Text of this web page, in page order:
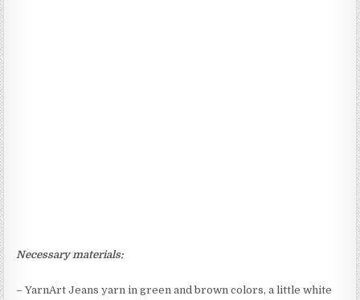
Necessary materials:
– YarnArt Jeans yarn in green and brown colors, a little white